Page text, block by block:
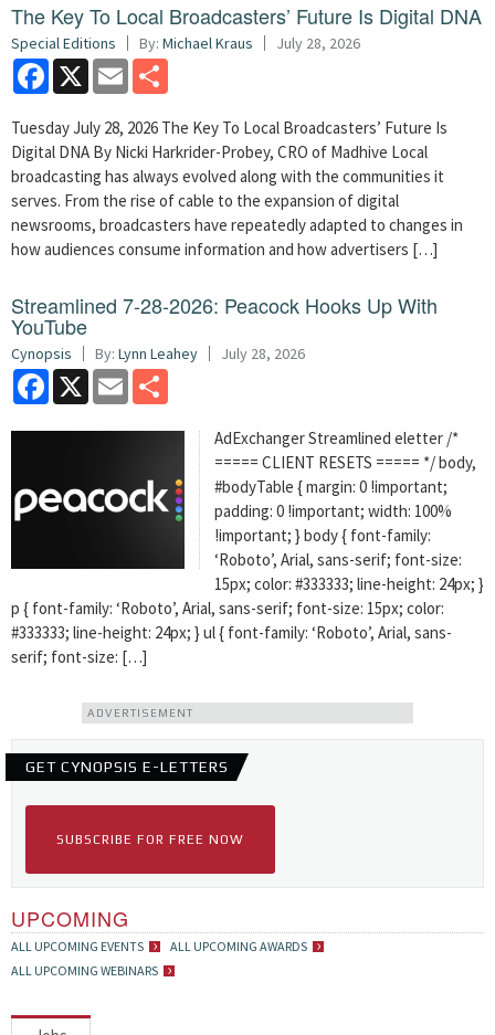
The Key To Local Broadcasters’ Future Is Digital DNA
Special Editions By: Michael Kraus July 28, 2026
Facebook
X Email
Tuesday July 28, 2026 The Key To Local Broadcasters’ Future Is
Digital DNA By Nicki Harkrider-Probey, CRO of Madhive Local
broadcasting has always evolved along with the communities it
serves. From the rise of cable to the expansion of digital
newsrooms, broadcasters have repeatedly adapted to changes in
how audiences consume information and how advertisers […]
Streamlined 7-28-2026: Peacock Hooks Up With
YouTube
Cynopsis By: Lynn Leahey July 28, 2026
Facebook
X Email
AdExchanger Streamlined eletter /*
===== CLIENT RESETS ===== */ body,
#bodyTable { margin: 0 !important;
padding: 0 !important; width: 100%
!important; } body { font-family:
‘Roboto’, Arial, sans-serif; font-size:
15px; color: #333333; line-height: 24px; }
p { font-family: ‘Roboto’, Arial, sans-serif; font-size: 15px; color:
#333333; line-height: 24px; } ul { font-family: ‘Roboto’, Arial, sans-
serif; font-size: […]
ADVERTISEMENT
GET CYNOPSIS E-LETTERS
SUBSCRIBE FOR FREE NOW
UPCOMING
ALL UPCOMING EVENTS
ALL UPCOMING AWARDS
ALL UPCOMING WEBINARS